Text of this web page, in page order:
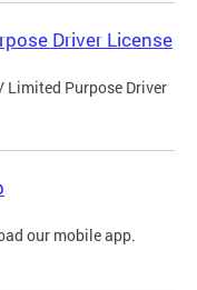
Driver License
Limited Purpose Driver
our mobile app.